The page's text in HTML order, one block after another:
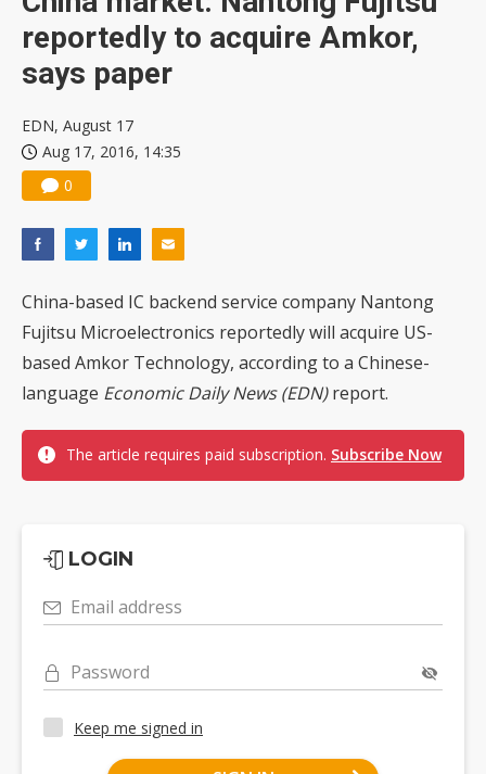
reportedly to acquire Amkor,
says paper
EDN, August 17
Aug 17, 2016, 14:35
0
China-based IC backend service company Nantong
Fujitsu Microelectronics reportedly will acquire US-
based Amkor Technology, according to a Chinese-
language Economic Daily News (EDN)report.
The article requires paid subscription. Subscribe Now
LOGIN
Email address
Password
Keep me signed in